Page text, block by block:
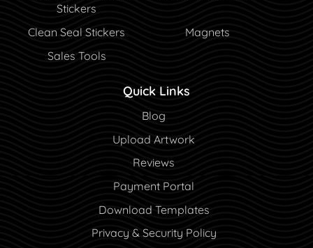
Stickers
Clean Seal Stickers
Magnets
Sales Tools
Quick Links
Blog
Blog
Upload Artwork
Reviews
Payment Portal
Payment Portal
Download Templates
Privacy & Security Policy